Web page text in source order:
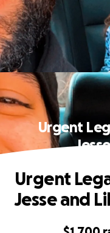
Urgent
Urgent
Jesse and